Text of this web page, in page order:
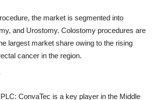
the market is segmented into
and Urostomy. Colostomy procedures are
largest market share owing to the rising
cancer in the region.
ConvaTec is a key player in the Middle